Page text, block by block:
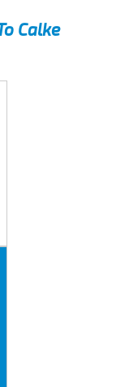
Calke